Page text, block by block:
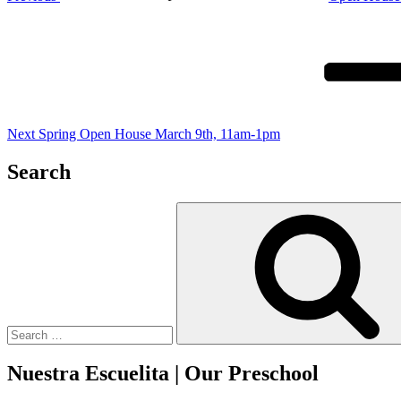
Next Spring Open House March 9th, 11am-1pm
Search
Nuestra Escuelita | Our Preschool